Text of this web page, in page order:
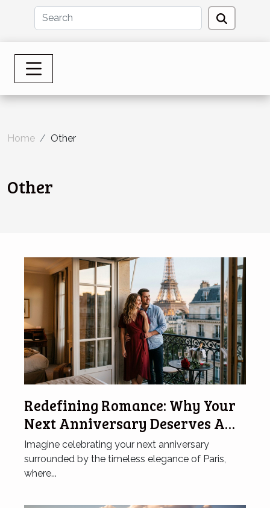
Home Other
Other
Redefining Romance: Why Your
Next Anniversary Deserves A
Hotel In Paris
Imagine celebrating your next anniversary
surrounded by the timeless elegance of Paris,
where...